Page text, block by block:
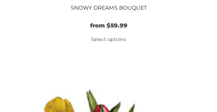
SNOWY DREAMS BOUQUET
from $59.99
Select options
The